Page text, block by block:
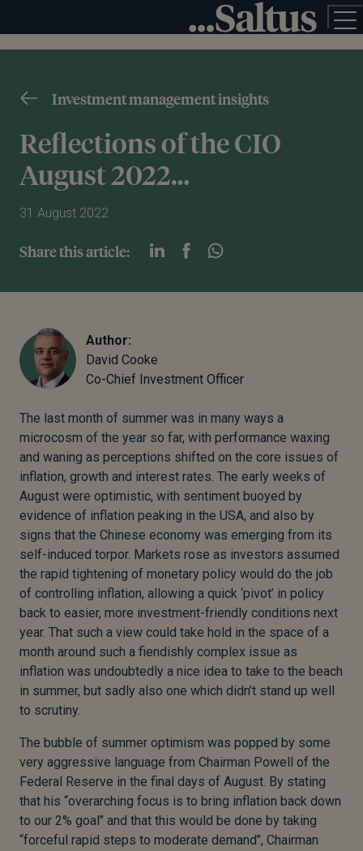
Investment management insights
Reflections of the CIO
August 2022…
31 August 2022
Share this article:
Author:
David Cooke
Co-Chief Investment Officer
The last month of summer was in many ways a
microcosm of the year so far, with performance waxing
and waning as perceptions shifted on the core issues of
inflation, growth and interest rates. The early weeks of
August were optimistic, with sentiment buoyed by
evidence of inflation peaking in the USA, and also by
signs that the Chinese economy was emerging from its
self-induced torpor. Markets rose as investors assumed
the rapid tightening of monetary policy would do the job
of controlling inflation, allowing a quick ‘pivot’ in policy
back to easier, more investment-friendly conditions next
year. That such a view could take hold in the space of a
month around such a fiendishly complex issue as
inflation was undoubtedly a nice idea to take to the beach
in summer, but sadly also one which didn’t stand up well
to scrutiny.
The bubble of summer optimism was popped by some
very aggressive language from Chairman Powell of the
Federal Reserve in the final days of August. By stating
that his “overarching focus is to bring inflation back down
to our 2% goal’’ and that this would be done by taking
“forceful rapid steps to moderate demand’’, Chairman